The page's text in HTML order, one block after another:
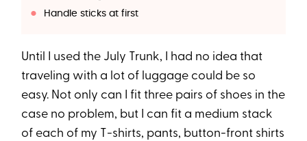
Handle sticks at first
Until I used the July Trunk, I had no idea that
traveling with a lot of luggage could be so
easy. Not only can I fit three pairs of shoes in the
case no problem, but I can fit a medium stack
of each of my T-shirts, pants, button-front shirts